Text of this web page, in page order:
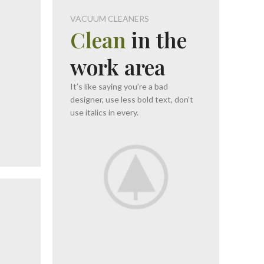
VACUUM CLEANERS
Clean in the
work area
It’s like saying you’re a bad
designer, use less bold text, don’t
use italics in every.